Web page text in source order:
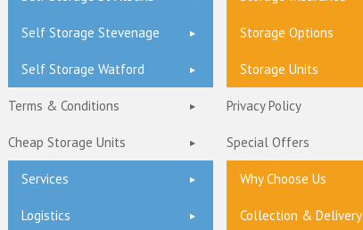
Self Storage Stevenage Storage Options
Self Storage Watford Storage Units
Terms & Conditions Privacy Policy
Cheap Storage Units Special Offers
Services Why Choose Us
Logistics Collection & Delivery